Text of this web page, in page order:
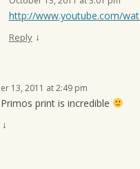
http://www.youtube.com/
Reply ↓
13, 2011 at 2:49 pm
print is incredible
↓